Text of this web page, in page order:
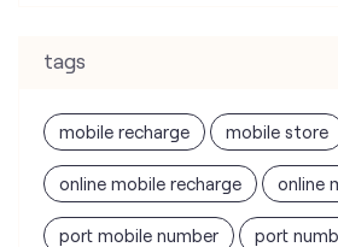
tags
mobile recharge mobile store
online mobile recharge online
port mobile number port